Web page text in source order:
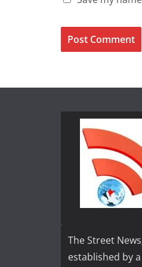
The Street
established by